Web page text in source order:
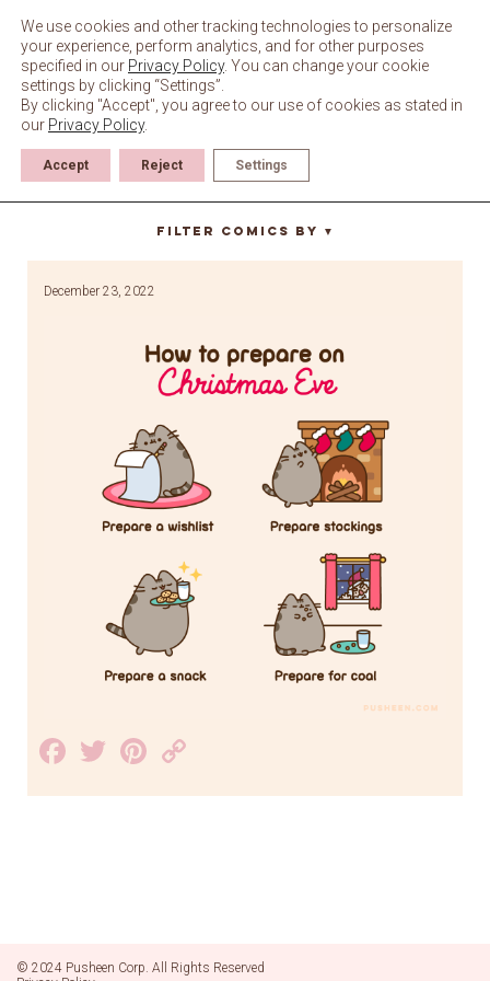
content
christmas eve
Filter Comics By ▼
December 23, 2022
Facebook
TwitterPinterest
Link
© 2024 Pusheen Corp. All Rights Reserved
We use cookies and other tracking technologies to personalize
your experience, perform analytics, and for other purposes
specified in our Privacy Policy. You can change your cookie
settings by clicking “Settings”.
By clicking "Accept", you agree to our use of cookies as stated in
our Privacy Policy.
Accept Reject Settings